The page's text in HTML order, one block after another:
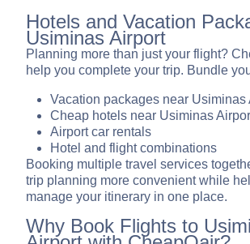
Hotels and Vacation
Usiminas Airport
Planning more than just your flight?
help you complete your trip. Bundle
Vacation packages near Usiminas
Cheap hotels near Usiminas
Airport car rentals
Hotel and flight combinations
Booking multiple travel services
trip planning more convenient while
manage your itinerary in one place.
Why Book Flights to